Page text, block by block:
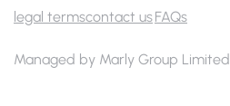
legal termscontact usFAQs
Managed by Marly Group Limited